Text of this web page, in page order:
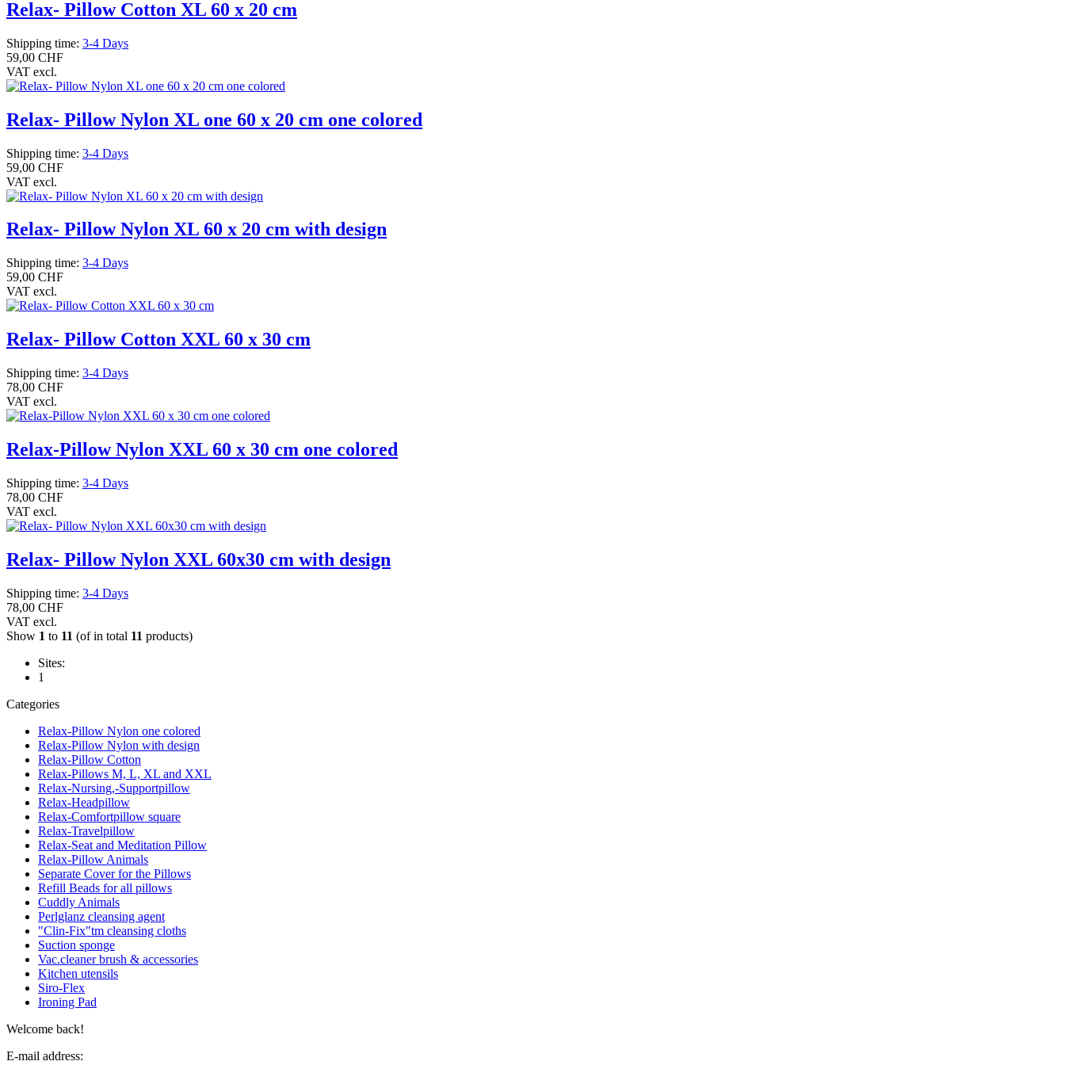
Relax- Pillow Cotton XL 60 x 20 cm
Shipping time: 3-4 Days
59,00 CHF
VAT excl.
Relax- Pillow Nylon XL one 60 x 20 cm one colored
Shipping time: 3-4 Days
59,00 CHF
VAT excl.
Relax- Pillow Nylon XL 60 x 20 cm with design
Shipping time: 3-4 Days
59,00 CHF
VAT excl.
Relax- Pillow Cotton XXL 60 x 30 cm
Shipping time: 3-4 Days
78,00 CHF
VAT excl.
Relax-Pillow Nylon XXL 60 x 30 cm one colored
Shipping time: 3-4 Days
78,00 CHF
VAT excl.
Relax- Pillow Nylon XXL 60x30 cm with design
Shipping time: 3-4 Days
78,00 CHF
VAT excl.
Show 1 to 11 (of in total 11 products)
Sites:
1
Categories
Relax-Pillow Nylon one colored
Relax-Pillow Nylon with design
Relax-Pillow Cotton
Relax-Pillows M, L, XL and XXL
Relax-Nursing,-Supportpillow
Relax-Headpillow
Relax-Comfortpillow square
Relax-Travelpillow
Relax-Seat and Meditation Pillow
Relax-Pillow Animals
Separate Cover for the Pillows
Refill Beads for all pillows
Cuddly Animals
Perlglanz cleansing agent
"Clin-Fix"tm cleansing cloths
Suction sponge
Vac.cleaner brush & accessories
Kitchen utensils
Siro-Flex
Ironing Pad
Welcome back!
E-mail address: